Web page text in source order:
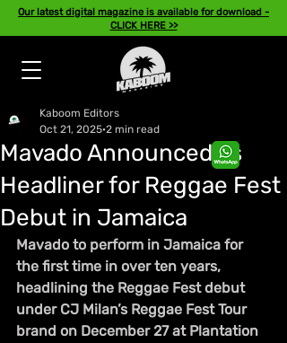
Our latest digital magazine is available for download -
CLICK HERE >>
Mavado Announced as
Headliner for Reggae Fest
Debut in Jamaica
Kaboom Editors
Oct 21, 2025 2 min read
Mavado to perform in Jamaica for
the first time in over ten years,
headlining the Reggae Fest debut
under CJ Milan’s Reggae Fest Tour
brand on December 27 at Plantation